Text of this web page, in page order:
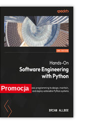
Promocja